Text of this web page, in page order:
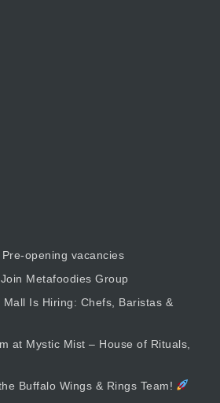
opening vacancies
Metafoodies Group
Is Hiring: Chefs, Baristas &
at Mystic Mist – House of Rituals,
Buffalo Wings & Rings Team!